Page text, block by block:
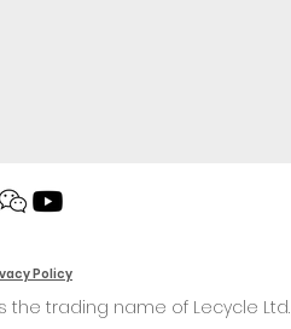
Policy
the trading name of Lecycle Ltd.